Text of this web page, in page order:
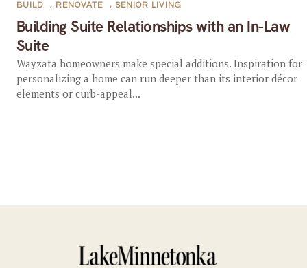
Building Suite Relationships with an In-Law
Suite
BUILD , RENOVATE , SENIOR LIVING
Wayzata homeowners make special additions. Inspiration for
personalizing a home can run deeper than its interior décor
elements or curb-appeal...